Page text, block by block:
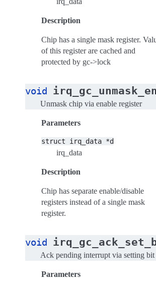
Description
Chip has a single mask register.
of this register are cached and
protected by gc->lock
void
Unmask chip via enable register
Parameters
struct irq_data *d
irq_data
Description
Chip has separate enable/disable
registers instead of a single mask
register.
void
Ack pending interrupt via setting bit
Parameters